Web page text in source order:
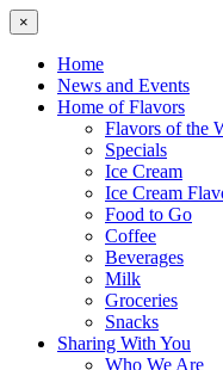
×
Home
News and Events
Home of Flavors
Flavors of the
Specials
Ice Cream
Ice Cream
Food to Go
Coffee
Beverages
Milk
Groceries
Snacks
Sharing With You
Who We Are